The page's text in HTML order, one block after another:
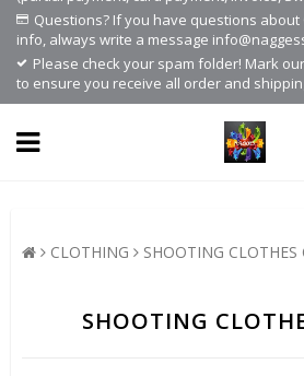
Questions? If you have questions
info, always write a message
Please check your spam folder! Mark
to ensure you receive all order and
CLOTHING SHOOTING CLOTHES
SHOOTING